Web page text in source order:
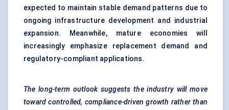
expected to maintain stable demand patterns due to
ongoing infrastructure development and industrial
expansion. Meanwhile, mature economies will
increasingly emphasize replacement demand and
regulatory-compliant applications.
The long-term outlook suggests the industry will move
toward controlled, compliance-driven growth rather than